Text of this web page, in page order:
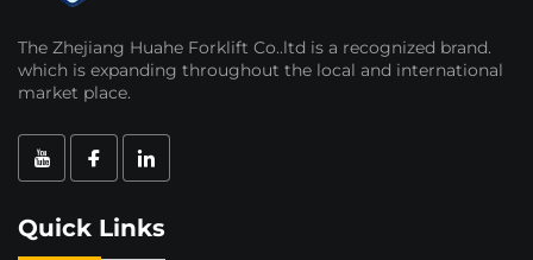
The Zhejiang Huahe Forklift Co..ltd is a recognized brand.
which is expanding throughout the local and international
market place.
Quick Links